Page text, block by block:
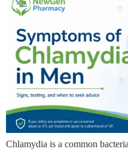
Chlamydia is a common